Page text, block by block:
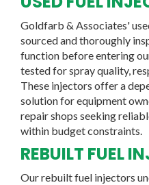
Goldfarb & Associates'
sourced and thoroughly
function before entering
tested for spray quality,
These injectors offer a
solution for equipment
repair shops seeking
within budget constraints.
REBUILT FUEL
Ourrebuilt fuel injectors